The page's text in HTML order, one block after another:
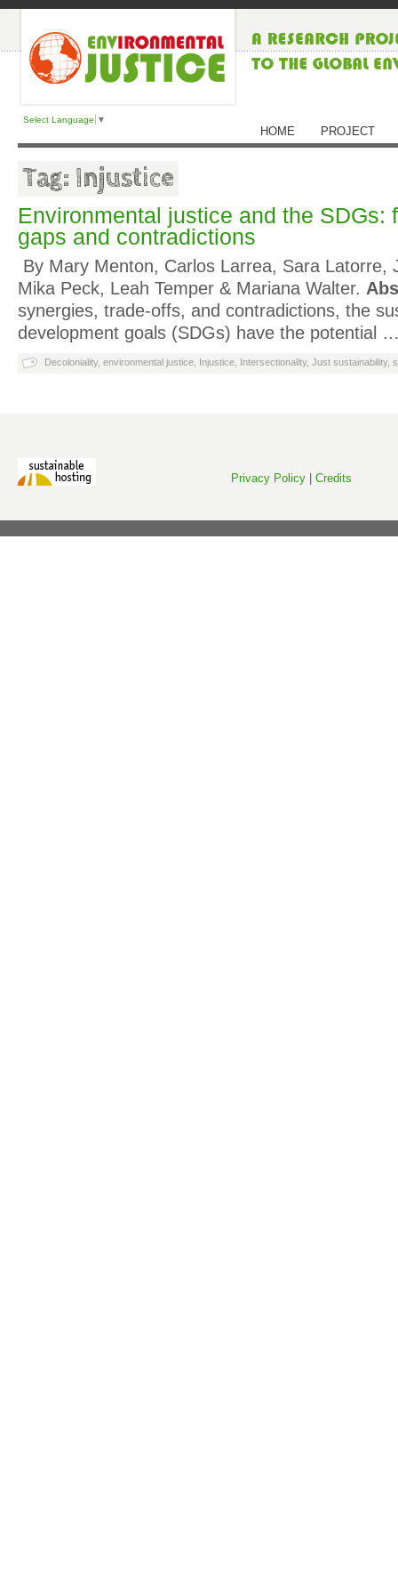
Select Language ▼
HOME PROJECT
Tag: Injustice
Environmental justice and the SDGs:
gaps and contradictions
By Mary Menton, Carlos Larrea, Sara Latorre,
Mika Peck, Leah Temper & Mariana Walter.
synergies, trade-offs, and contradictions, the
development goals (SDGs) have the potential
Decoloniality, environmental justice Injustice Intersectionality, Just sustainability,
Privacy Policy Credits